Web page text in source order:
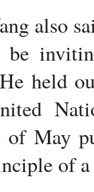
also
be
held
of May
of